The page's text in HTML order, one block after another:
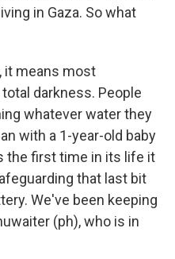
in Gaza. So what
it means most
darkness. People
whatever water they
with a 1-year-old baby
the first time in its life it
that last bit
We've been keeping
(ph), who is in